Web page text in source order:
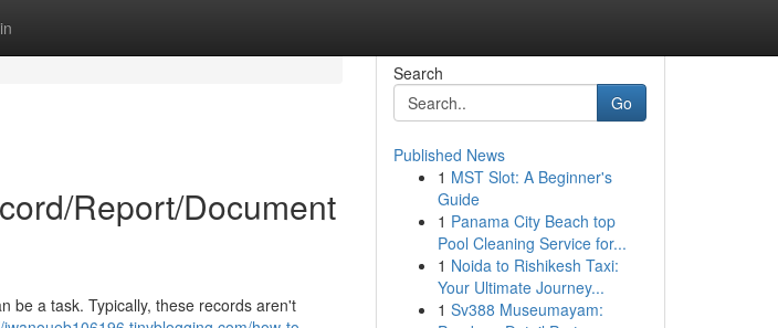
Report/Document
be a task. Typically, these records aren't
Search
Go
Published News
1 MST Slot: A Beginner's
Guide
1 Panama City Beach top
Pool Cleaning Service for...
1 Noida to Rishikesh Taxi:
Your Ultimate Journey...
1 Sv388 Museumayam: